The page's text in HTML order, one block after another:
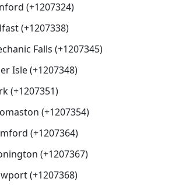
(+1207324)
(+1207338)
Falls (+1207345)
Isle (+1207348)
(+1207351)
(+1207354)
(+1207364)
(+1207367)
(+1207368)